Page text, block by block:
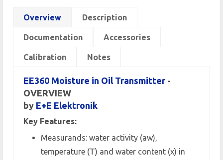
Overview Description
Documentation Accessories
Calibration Notes
EE360 Moisture in Oil Transmitter-
OVERVIEW
by E+E Elektronik
Key Features:
Measurands: water activity (aw),
temperature (T) and water content (x) in